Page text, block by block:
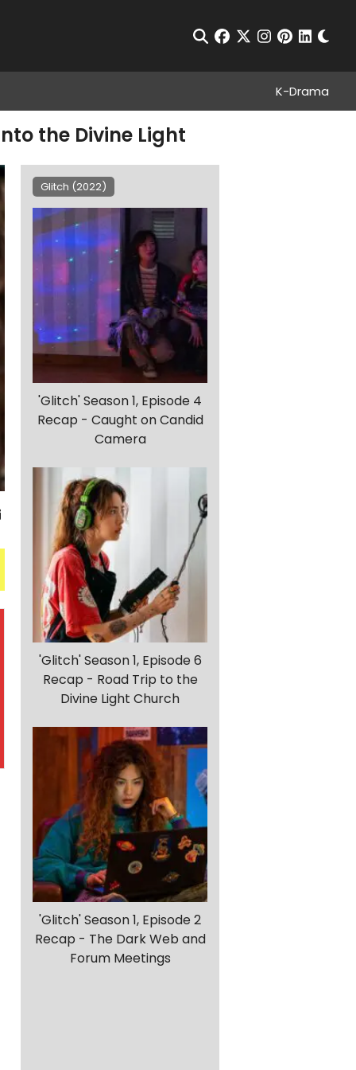
Open Search
facebook
twitterinstagram
pinterest
K-Drama
the Divine Light
Glitch (2022)
'Glitch' Season 1, Episode 4
Recap - Caught on Candid
Camera
'Glitch' Season 1, Episode 6
Recap - Road Trip to the
Divine Light Church
'Glitch' Season 1, Episode 2
Recap - The Dark Web and
Forum Meetings